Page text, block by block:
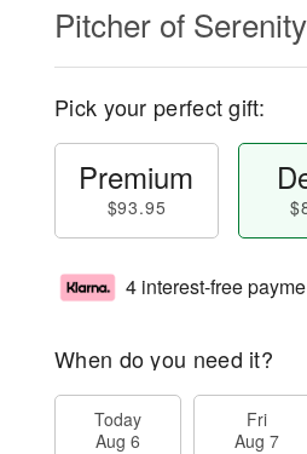
Pitcher of
Pick your perfect gift:
Premium
$93.95
4 interest-free
When do you need it?
Today
Aug 6
Fri
Aug 7